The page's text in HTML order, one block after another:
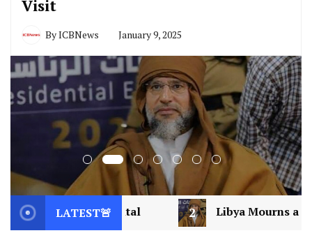
Visit
ByICBNews January 9, 2025
LATEST🚨
Libya Mourns a Visionary: Saif al-Islam